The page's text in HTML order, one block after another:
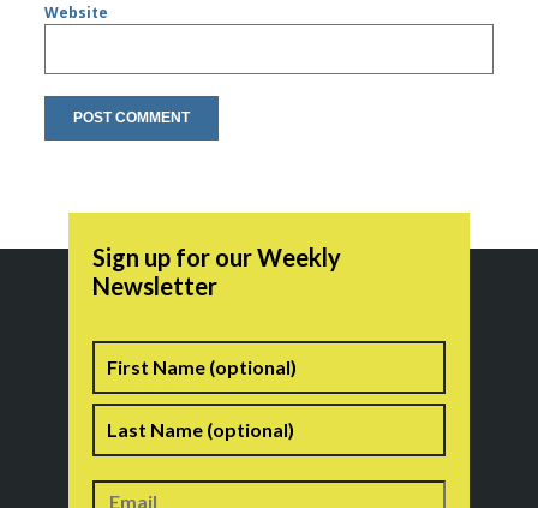
Website
Sign up for our Weekly
Newsletter
Name